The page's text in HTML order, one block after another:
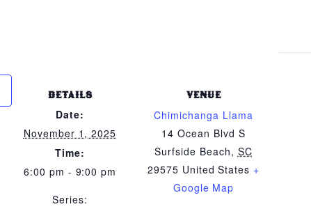
DETAILS
Date:
November 1, 2025
Time:
6:00 pm - 9:00 pm
Series:
VENUE
Chimichanga Llama
14 Ocean Blvd S
Surfside Beach, SC
29575 United States +
Google Map